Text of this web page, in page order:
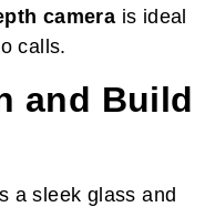
camera is ideal
calls.
and Build
a sleek glass and